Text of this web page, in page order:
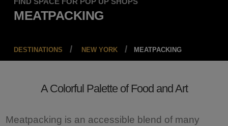
MEATPACKING
DESTINATIONS NEW YORK MEATPACKING
A Colorful Palette of Food and Art
Meatpacking is an accessible blend of many